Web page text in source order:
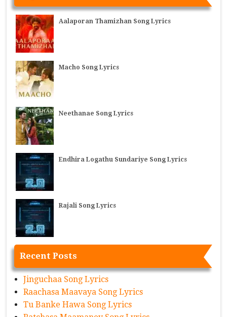
Aalaporan Thamizhan Song Lyrics
Macho Song Lyrics
Neethanae Song Lyrics
Endhira Logathu Sundariye Song Lyrics
Rajali Song Lyrics
Recent Posts
Jinguchaa Song Lyrics
Raachasa Maavaya Song Lyrics
Tu Banke Hawa Song Lyrics